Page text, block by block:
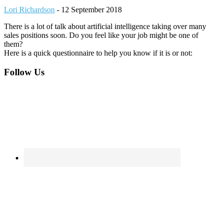
Lori Richardson - 12 September 2018
There is a lot of talk about artificial intelligence taking over many
sales positions soon. Do you feel like your job might be one of
them?
Here is a quick questionnaire to help you know if it is or not:
Footer
Follow Us